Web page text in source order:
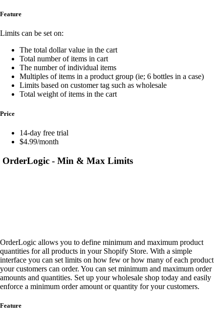
Feature
Limits can be set on:
The total dollar value in the cart
Total number of items in cart
The number of individual items
Multiples of items in a product group (ie; 6 bottles in a case)
Limits based on customer tag such as wholesale
Total weight of items in the cart
Price
14-day free trial
$4.99/month
OrderLogic ‑ Min & Max Limits
OrderLogic allows you to define minimum and maximum product
quantities for all products in your Shopify Store. With a simple
interface you can set limits on how few or how many of each product
your customers can order. You can set minimum and maximum order
amounts and quantities. Set up your wholesale shop today and easily
enforce a minimum order amount or quantity for your customers.
Feature